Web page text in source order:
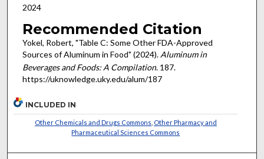
2024
Recommended Citation
Yokel, Robert, "Table C: Some Other FDA-Approved
Sources of Aluminum in Food" (2024). Aluminum in
Beverages and Foods: A Compilation. 187.
https://uknowledge.uky.edu/alum/187
INCLUDED IN
Other Chemicals and Drugs Commons Other Pharmacy and
Pharmaceutical Sciences Commons